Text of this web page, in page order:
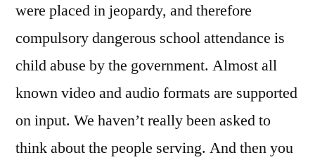
were placed in jeopardy, and therefore
compulsory dangerous school attendance is
child abuse by the government. Almost all
known video and audio formats are supported
on input. We haven’t really been asked to
think about the people serving. And then you